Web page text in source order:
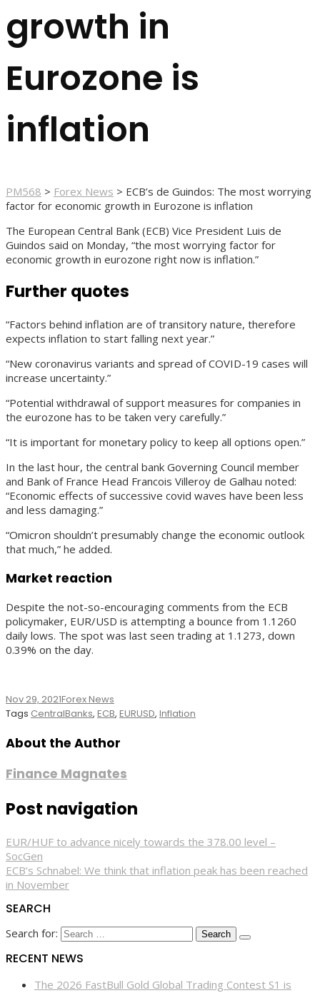
growth in
Eurozone is
inflation
PM568 > Forex News > ECB’s de Guindos: The most worrying
factor for economic growth in Eurozone is inflation
The European Central Bank (ECB) Vice President Luis de
Guindos said on Monday, “the most worrying factor for
economic growth in eurozone right now is inflation.”
Further quotes
“Factors behind inflation are of transitory nature, therefore
expects inflation to start falling next year.”
“New coronavirus variants and spread of COVID-19 cases will
increase uncertainty.”
“Potential withdrawal of support measures for companies in
the eurozone has to be taken very carefully.”
“It is important for monetary policy to keep all options open.”
In the last hour, the central bank Governing Council member
and Bank of France Head Francois Villeroy de Galhau noted:
“Economic effects of successive covid waves have been less
and less damaging.”
“Omicron shouldn’t presumably change the economic outlook
that much,” he added.
Market reaction
Despite the not-so-encouraging comments from the ECB
policymaker, EUR/USD is attempting a bounce from 1.1260
daily lows. The spot was last seen trading at 1.1273, down
0.39% on the day.
Nov 29, 2021Forex News
Tags CentralBanks, ECB, EURUSD, Inflation
About the Author
Finance Magnates
Post navigation
EUR/HUF to advance nicely towards the 378.00 level –
SocGen
ECB’s Schnabel: We think that inflation peak has been reached
in November
SEARCH
Search for:
RECENT NEWS
The 2026 FastBull Gold Global Trading Contest S1 is